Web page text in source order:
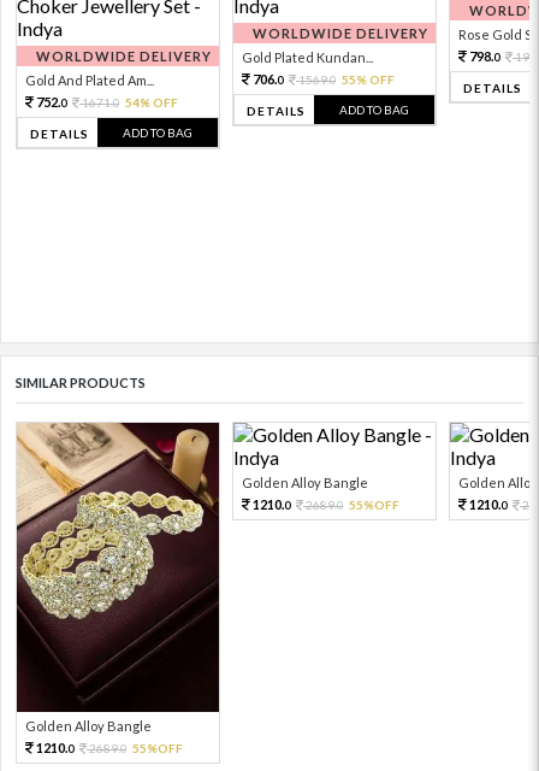
WORLDWIDE DELIVERY
Gold And Plated Am...
752.0 1671.0 54% OFF
DETAILS ADD TO BAG
WORLDWIDE DELIVERY
Gold Plated Kundan...
706.0 1569.0 55% OFF
DETAILS ADD TO BAG
Rose Gold
798.0
DETAILS
SIMILAR PRODUCTS
Golden Alloy Bangle
1210.0 2689.0 55%OFF
Golden Alloy Bangle
1210.0 2689.0 55%OFF
Golden
1210.0